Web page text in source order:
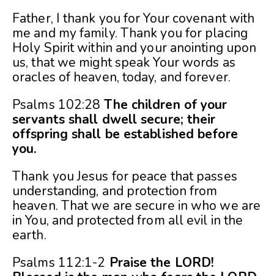
Father, I thank you for Your covenant with
me and my family. Thank you for placing
Holy Spirit within and your anointing upon
us, that we might speak Your words as
oracles of heaven, today, and forever.
Psalms 102:28 The children of your
servants shall dwell secure; their
offspring shall be established before
you.
Thank you Jesus for peace that passes
understanding, and protection from
heaven. That we are secure in who we are
in You, and protected from all evil in the
earth.
Psalms 112:1-2 Praise the LORD!